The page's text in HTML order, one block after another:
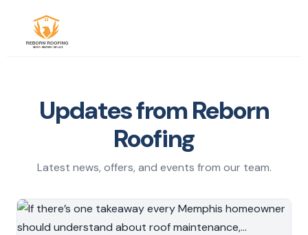
Updates from Reborn
Roofing
Latest news, offers, and events from our team.